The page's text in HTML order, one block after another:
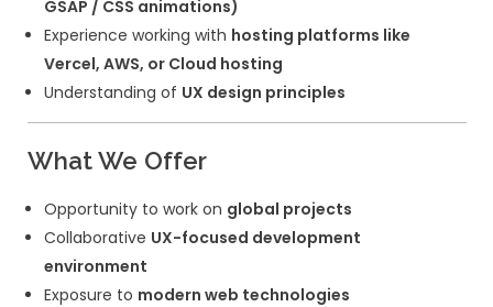
WIX etc.
Proficiency inHTML5, CSS3,
Experience withPHP and WordPress
development
Strong knowledge of
WordPress
customization
Experience with responsive design